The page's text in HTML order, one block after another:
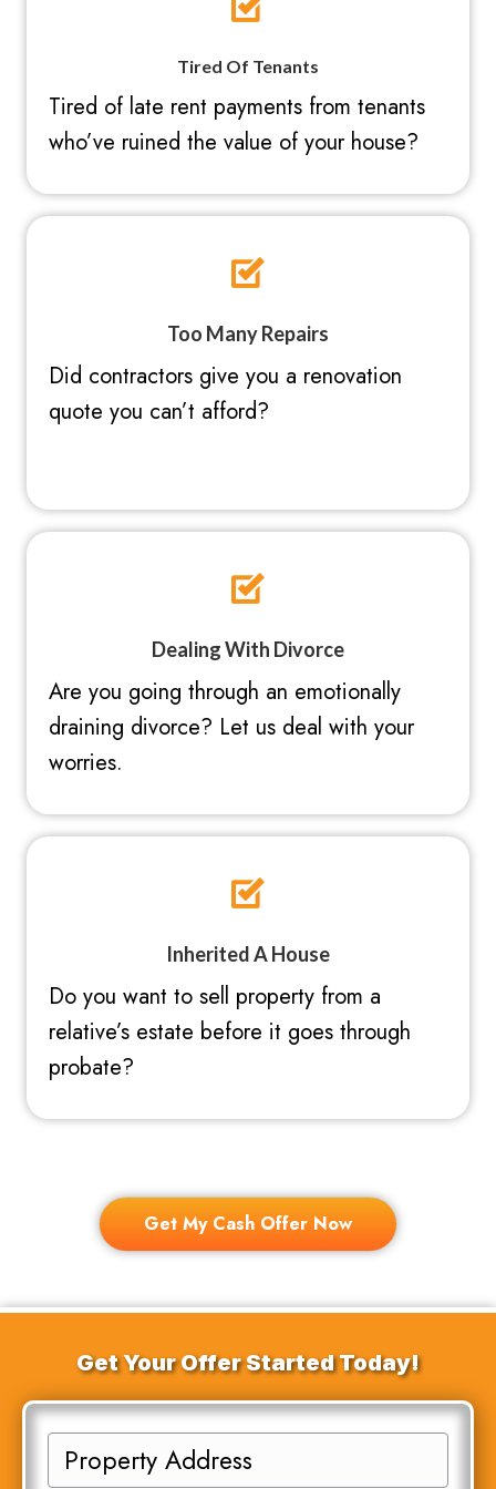
Tired Of Tenants
Tired of late rent payments from tenants
who’ve ruined the value of your house?
Too Many Repairs
Did contractors give you a renovation
quote you can’t afford?
Dealing With Divorce
Are you going through an emotionally
draining divorce? Let us deal with your
worries.
Inherited A House
Do you want to sell property from a
relative’s estate before it goes through
probate?
Get My Cash Offer Now
Get Your Offer Started Today!
P
r